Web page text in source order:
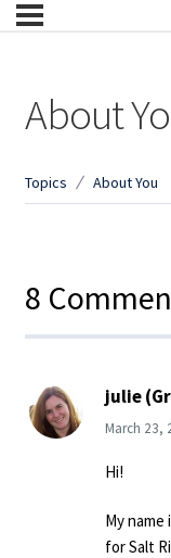
About
Topics About You
8
julie
March 23,
Hi!
My name
for Salt